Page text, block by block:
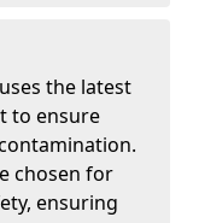
the latest
to ensure
chosen for
ensuring